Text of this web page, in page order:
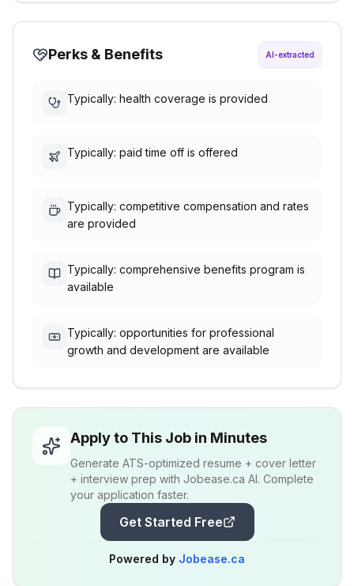
Perks & Benefits AI-extracted
Typically: health coverage is provided
Typically: paid time off is offered
Typically: competitive compensation and rates
are provided
Typically: comprehensive benefits program is
available
Typically: opportunities for professional
growth and development are available
Apply to This Job in Minutes
Generate ATS-optimized resume + cover letter
+ interview prep with Jobease.ca AI. Complete
your application faster.
Get Started Free
Powered by Jobease.ca